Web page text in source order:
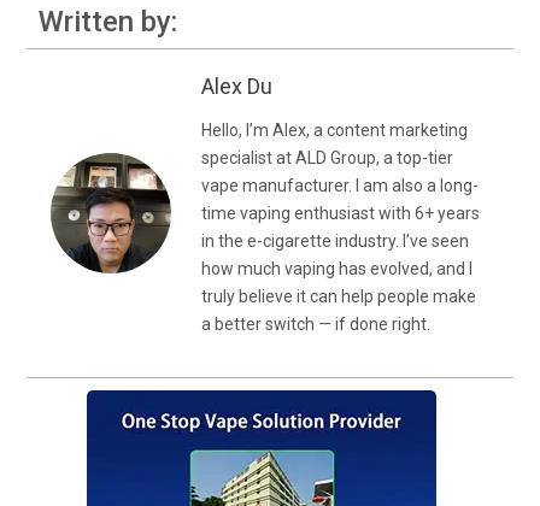
Written by:
Alex Du
Hello, I’m Alex, a content marketing
specialist at ALD Group, a top-tier
vape manufacturer. I am also a long-
time vaping enthusiast with 6+ years
in the e-cigarette industry. I’ve seen
how much vaping has evolved, and I
truly believe it can help people make
a better switch — if done right.